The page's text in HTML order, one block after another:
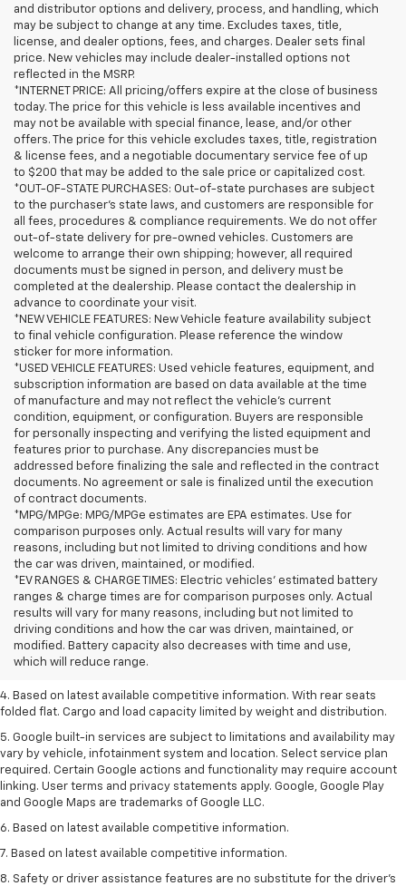
and distributor options and delivery, process, and handling, which
may be subject to change at any time. Excludes taxes, title,
license, and dealer options, fees, and charges. Dealer sets final
price. New vehicles may include dealer-installed options not
reflected in the MSRP.
*INTERNET PRICE: All pricing/offers expire at the close of business
today. The price for this vehicle is less available incentives and
may not be available with special finance, lease, and/or other
offers. The price for this vehicle excludes taxes, title, registration
& license fees, and a negotiable documentary service fee of up
to $200 that may be added to the sale price or capitalized cost.
*OUT-OF-STATE PURCHASES: Out-of-state purchases are subject
to the purchaser’s state laws, and customers are responsible for
all fees, procedures & compliance requirements. We do not offer
out-of-state delivery for pre-owned vehicles. Customers are
welcome to arrange their own shipping; however, all required
documents must be signed in person, and delivery must be
completed at the dealership. Please contact the dealership in
advance to coordinate your visit.
*NEW VEHICLE FEATURES: New Vehicle feature availability subject
to final vehicle configuration. Please reference the window
sticker for more information.
*USED VEHICLE FEATURES: Used vehicle features, equipment, and
subscription information are based on data available at the time
of manufacture and may not reflect the vehicle's current
condition, equipment, or configuration. Buyers are responsible
for personally inspecting and verifying the listed equipment and
features prior to purchase. Any discrepancies must be
addressed before finalizing the sale and reflected in the contract
documents. No agreement or sale is finalized until the execution
of contract documents.
*MPG/MPGe: MPG/MPGe estimates are EPA estimates. Use for
comparison purposes only. Actual results will vary for many
reasons, including but not limited to driving conditions and how
the car was driven, maintained, or modified.
*EV RANGES & CHARGE TIMES: Electric vehicles' estimated battery
ranges & charge times are for comparison purposes only. Actual
results will vary for many reasons, including but not limited to
driving conditions and how the car was driven, maintained, or
modified. Battery capacity also decreases with time and use,
which will reduce range.
1. The Manufacturer’s Suggested Retail Price excludes tax, title, license,
dealer fees and optional equipment. Dealer sets the final price.
2. Based on latest available competitive information.
3. Late availability. With available Duramax 3.0L Turbo-Diesel engine.
4. Based on latest available competitive information. With rear seats
folded flat. Cargo and load capacity limited by weight and distribution.
5. Google built-in services are subject to limitations and availability may
vary by vehicle, infotainment system and location. Select service plan
required. Certain Google actions and functionality may require account
linking. User terms and privacy statements apply. Google, Google Play
and Google Maps are trademarks of Google LLC.
6. Based on latest available competitive information.
7. Based on latest available competitive information.
8. Safety or driver assistance features are no substitute for the driver’s